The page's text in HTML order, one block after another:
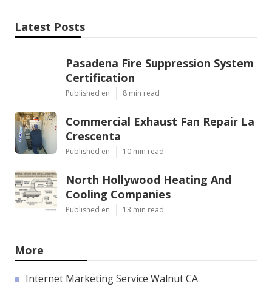
Latest Posts
Pasadena Fire Suppression System
Certification
Published en 8 min read
Commercial Exhaust Fan Repair La
Crescenta
Published en 10 min read
North Hollywood Heating And
Cooling Companies
Published en 13 min read
More
Internet Marketing Service Walnut CA